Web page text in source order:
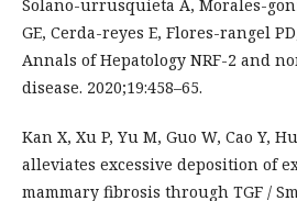
Solano-urrusquieta A, Morales-
GE, Cerda-reyes E, Flores-rangel
Annals of Hepatology NRF-2 and
disease. 2020;19:458–65.
Kan X, Xu P, Yu M, Guo W, Cao Y,
alleviates excessive deposition of
mammary fibrosis through TGF /